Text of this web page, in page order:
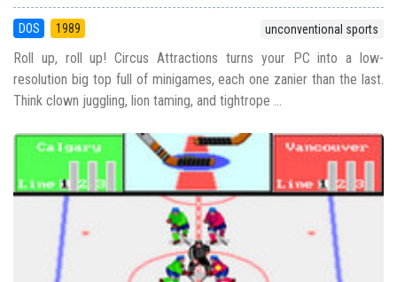
DOS 1989 unconventional sports
Roll up, roll up! Circus Attractions turns your PC into a low-
resolution big top full of minigames, each one zanier than the last.
Think clown juggling, lion taming, and tightrope ...